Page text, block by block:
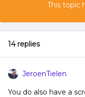
This topic
14 replies
JeroenTielen
You do also have a